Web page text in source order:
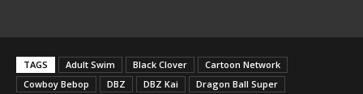
TAGS Adult Swim Black Clover
Cartoon Network
Cowboy Bebop
DBZ DBZ Kai
Dragon Ball Super